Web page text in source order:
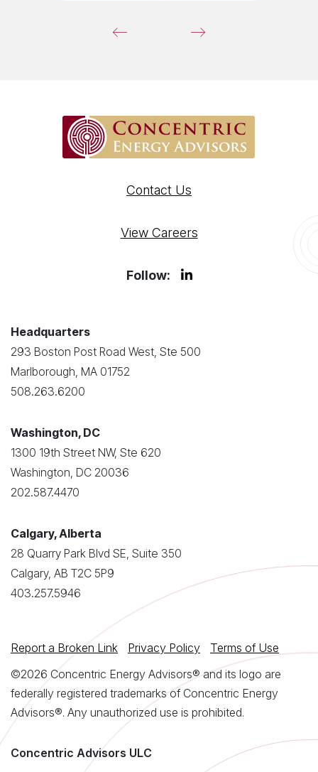
Contact Us
View Careers
Follow:
Headquarters
293 Boston Post Road West, Ste 500
Marlborough, MA 01752
508.263.6200
Washington, DC
1300 19th Street NW, Ste 620
Washington, DC 20036
202.587.4470
Calgary, Alberta
28 Quarry Park Blvd SE, Suite 350
Calgary, AB T2C 5P9
403.257.5946
Report a Broken Link Privacy Policy
Terms of Use
©2026 Concentric Energy Advisors® and its logo are
federally registered trademarks of Concentric Energy
Advisors®. Any unauthorized use is prohibited.
Concentric Advisors ULC